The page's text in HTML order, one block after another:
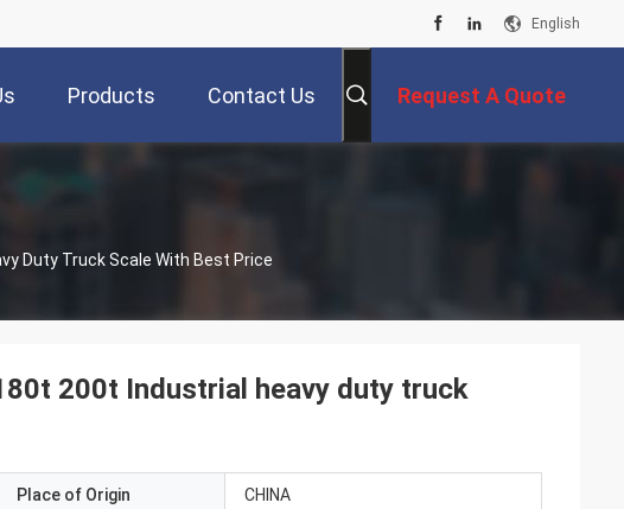
English
Products Contact Us Request A Quote
20t 30t 40t 60t 80t 100t 120t 150t 180t 200t Industrial Heavy Duty Truck Scale With Best Price
200t Industrial heavy duty truck
Place of Origin CHINA